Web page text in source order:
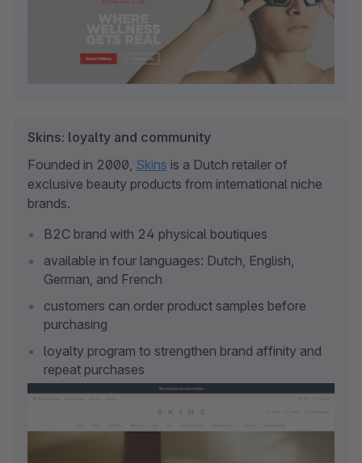
Skins: loyalty and community
Founded in 2000, Skins is a Dutch retailer of
exclusive beauty products from international niche
brands.
B2C brand with 24 physical boutiques
available in four languages: Dutch, English,
German, and French
customers can order product samples before
purchasing
loyalty program to strengthen brand affinity and
repeat purchases